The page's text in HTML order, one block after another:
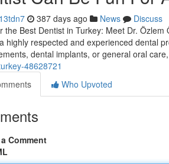
387 days ago News
Discuss
the Best Dentist in Turkey: Meet Dr.
highly respected and experienced dental
dental implants, or general oral
48628721
Who Upvoted
Comment